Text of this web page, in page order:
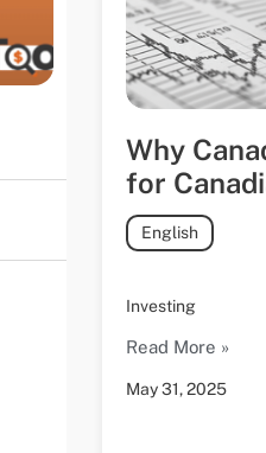
Why
for
May 31, 2025
English
Investing
Read More »